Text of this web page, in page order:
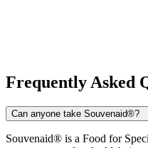
Frequently Asked
Can anyone take Souvenaid®?
Souvenaid® is a Food for